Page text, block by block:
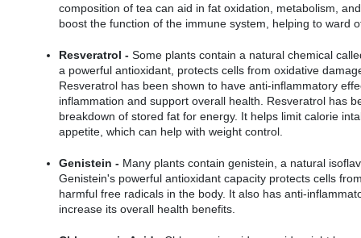
composition of tea can aid in fat oxidation, metabolism,
boost the function of the immune system, helping to ward
Resveratrol - Some plants contain a natural chemical
a powerful antioxidant, protects cells from oxidative
Resveratrol has been shown to have anti-inflammatory
inflammation and support overall health. Resveratrol has
breakdown of stored fat for energy. It helps limit calorie
appetite, which can help with weight control.
Genistein - Many plants contain genistein, a natural
Genistein's powerful antioxidant capacity protects cells
harmful free radicals in the body. It also has anti-
increase its overall health benefits.